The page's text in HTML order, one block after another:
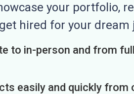
your portfolio,
hired for your dream
to in-person and from
easily and quickly from